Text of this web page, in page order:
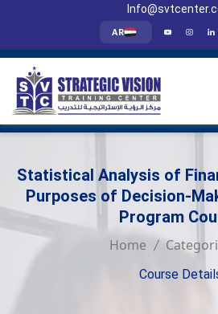
AR
Statistical Analysis of
Purposes of Decision-
Program
Home
Course